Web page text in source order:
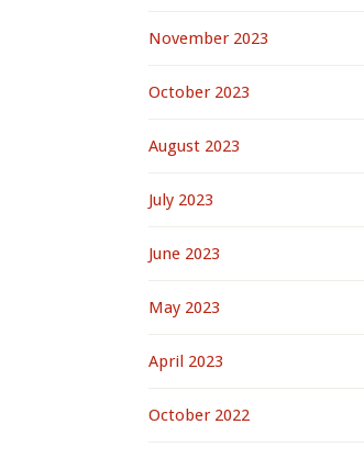
November 2023
October 2023
August 2023
July 2023
June 2023
May 2023
April 2023
October 2022